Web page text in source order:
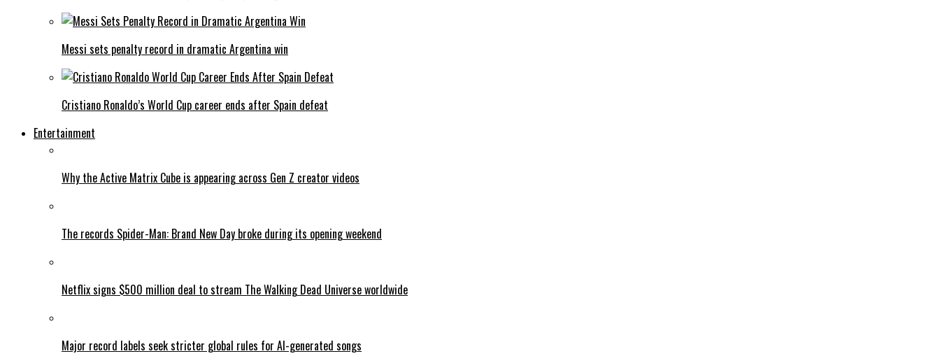
Messi sets penalty record in dramatic Argentina win
Cristiano Ronaldo’s World Cup career ends after Spain defeat
Entertainment
Why the Active Matrix Cube is appearing across Gen Z creator videos
The records Spider-Man: Brand New Day broke during its opening weekend
Netflix signs $500 million deal to stream The Walking Dead Universe worldwide
Major record labels seek stricter global rules for AI-generated songs